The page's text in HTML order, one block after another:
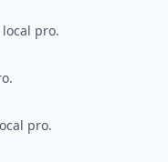
pro.
pro.